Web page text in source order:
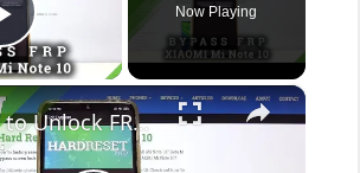
Play Video
Now Playing
×
How to Unlock FRP on XIAOMI Mi Note 10 – Bypass Google Verification